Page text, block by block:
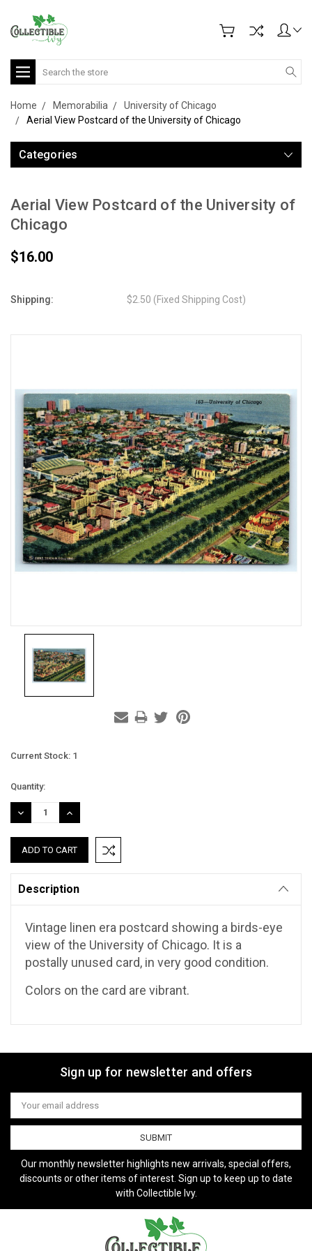
Search
Home Memorabilia
University of Chicago
Aerial View Postcard of the University of Chicago
Categories
Aerial View Postcard of the University of
Chicago
$16.00
Shipping: $2.50 (Fixed Shipping Cost)
Current Stock: 1
Quantity:
DECREASE
QUANTITY:
INCREASE
QUANTITY:
Description
Vintage linen era postcard showing a birds-eye
view of the University of Chicago. It is a
postally unused card, in very good condition.
Colors on the card are vibrant.
Sign up for newsletter and offers
Email
Address
Our monthly newsletter highlights new arrivals, special offers,
discounts or other items of interest. Sign up to keep up to date
with Collectible Ivy.